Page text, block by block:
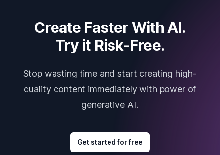
Create Faster With AI.
Try it Risk-Free.
Stop wasting time and start creating high-
quality content immediately with power of
generative AI.
Get started for free